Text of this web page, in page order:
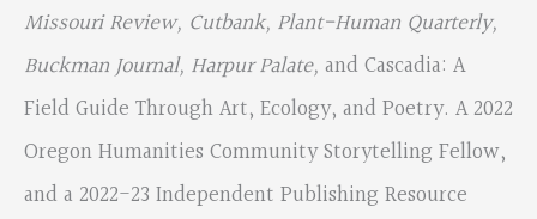
Missouri Review, Cutbank, Plant-Human Quarterly,
BuckmanJournal, Harpur Palate, and Cascadia: A
Field Guide Through Art, Ecology, and Poetry. A 2022
Oregon Humanities Community Storytelling Fellow,
and a 2022-23 Independent Publishing Resource